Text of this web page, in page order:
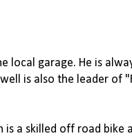
local garage. He is
is also the leader of
a skilled off road bike